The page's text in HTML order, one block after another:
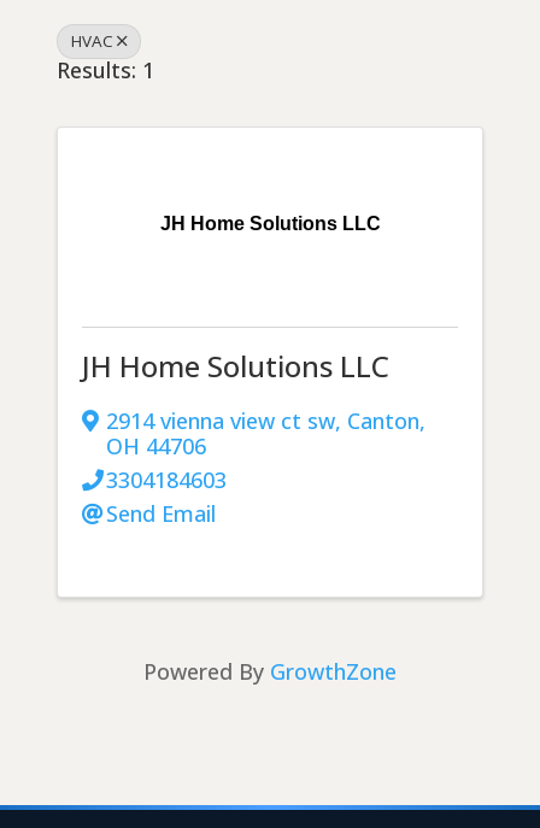
HVAC
Results: 1
JH Home Solutions LLC
JH Home Solutions LLC
2914 vienna view ct sw, Canton,
OH 44706
3304184603
Send Email
Powered By GrowthZone